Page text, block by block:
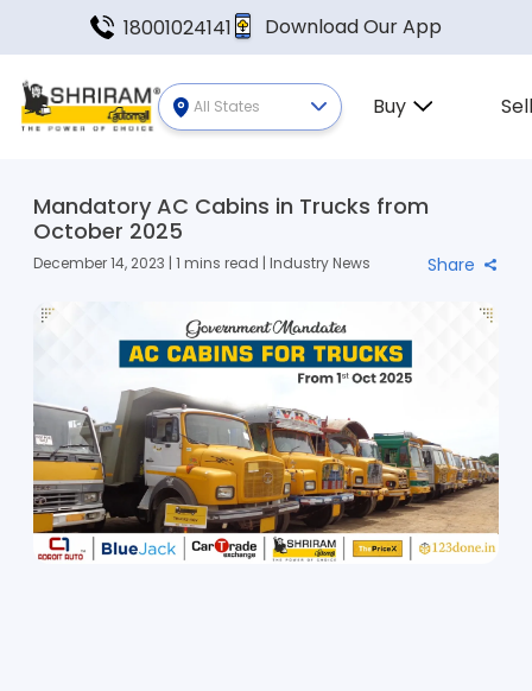
18001024141 Download Our App
All States Buy
Mandatory AC Cabins in Trucks from
October 2025
December 14, 2023 | 1 mins read | Industry News Share